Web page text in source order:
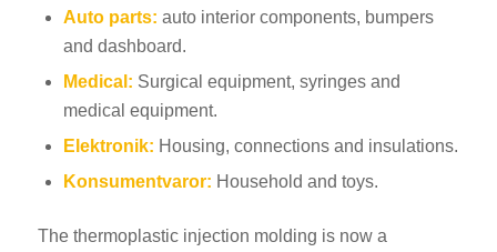
Auto parts: auto interior components, bumpers
and dashboard.
Medical: Surgical equipment, syringes and
medical equipment.
Elektronik: Housing, connections and insulations.
Konsumentvaror: Household and toys.
The thermoplastic injection molding is now a